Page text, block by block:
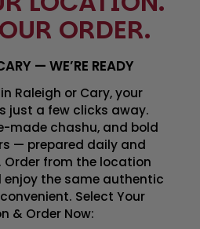
ORDER.
— WE’RE READY
Raleigh or Cary, your
just a few clicks away.
made chashu, and bold
— prepared daily and
Order from the location
the same authentic
Select Your
& Order Now: